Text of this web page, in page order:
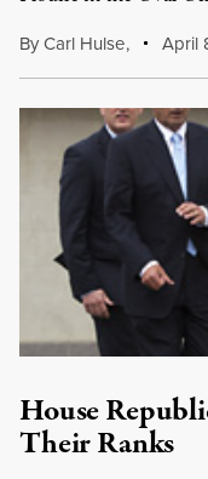
ByCarl Hulse, April
House
Their Ranks